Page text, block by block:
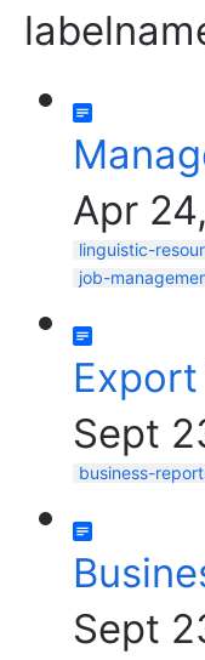
Apr
linguistic-
job-
Sept
business-
Sept